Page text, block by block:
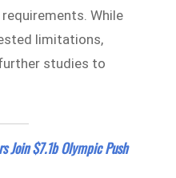
While
limitations,
studies to
Join $7.1b Olympic Push